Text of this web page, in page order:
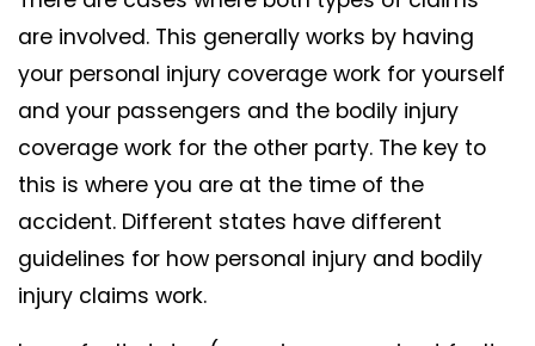
are involved. This generally works by having
your personal injury coverage work for yourself
and your passengers and the bodily injury
coverage work for the other party. The key to
this is where you are at the time of the
accident. Different states have different
guidelines for how personal injury and bodily
injury claims work.